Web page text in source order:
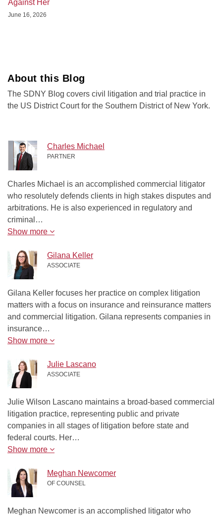
Against Her
June 16, 2026
About this Blog
The SDNY Blog covers civil litigation and trial practice in
the US District Court for the Southern District of New York.
Charles Michael
PARTNER
Charles Michael is an accomplished commercial litigator
who resolutely defends clients in high stakes disputes and
arbitrations. He is also experienced in regulatory and
criminal…
Show more
Gilana Keller
ASSOCIATE
Gilana Keller focuses her practice on complex litigation
matters with a focus on insurance and reinsurance matters
and commercial litigation. Gilana represents companies in
insurance…
Show more
Julie Lascano
ASSOCIATE
Julie Wilson Lascano maintains a broad-based commercial
litigation practice, representing public and private
companies in all stages of litigation before state and
federal courts. Her…
Show more
Meghan Newcomer
OF COUNSEL
Meghan Newcomer is an accomplished litigator who